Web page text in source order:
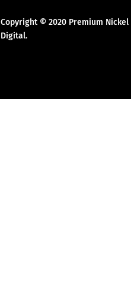
Copyright © 2020 Premium
Digital.